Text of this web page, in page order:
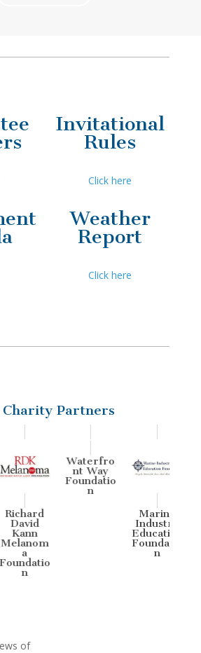
Invitational
Rules
Click here
Weather
Report
Click here
Partners
Richard
David
Kann
Waterfro
nt Way
Foundatio
Marine
Industry
Education
Foundatio
of